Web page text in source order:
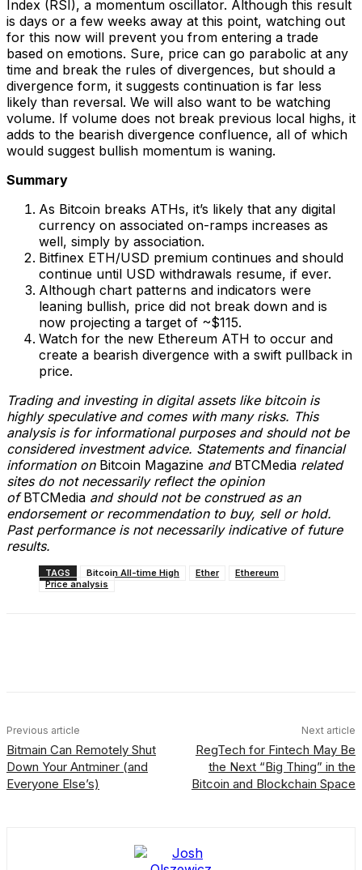
Index (RSI), a momentum oscillator. Although this result
is days or a few weeks away at this point, watching out
for this now will prevent you from entering a trade
based on emotions. Sure, price can go parabolic at any
time and break the rules of divergences, but should a
divergence form, it suggests continuation is far less
likely than reversal. We will also want to be watching
volume. If volume does not break previous local highs, it
adds to the bearish divergence confluence, all of which
would suggest bullish momentum is waning.
Summary
As Bitcoin breaks ATHs, it’s likely that any digital
currency on associated on-ramps increases as
well, simply by association.
Bitfinex ETH/USD premium continues and should
continue until USD withdrawals resume, if ever.
Although chart patterns and indicators were
leaning bullish, price did not break down and is
now projecting a target of ~$115.
Watch for the new Ethereum ATH to occur and
create a bearish divergence with a swift pullback in
price.
Trading and investing in digital assets like bitcoin is
highly speculative and comes with many risks. This
analysis is for informational purposes and should not be
considered investment advice. Statements and financial
information on Bitcoin Magazine and BTCMedia related
sites do not necessarily reflect the opinion
ofBTCMedia and should not be construed as an
endorsement or recommendation to buy, sell or hold.
Past performance is not necessarily indicative of future
results.
TAGS Bitcoin All-time High Ether
Ethereum
Price analysis
Previous article
Bitmain Can Remotely Shut
Down Your Antminer (and
Everyone Else’s)
Next article
RegTech for Fintech May Be
the Next “Big Thing” in the
Bitcoin and Blockchain Space